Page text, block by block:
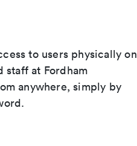
to users physically on
staff at Fordham
anywhere, simply by